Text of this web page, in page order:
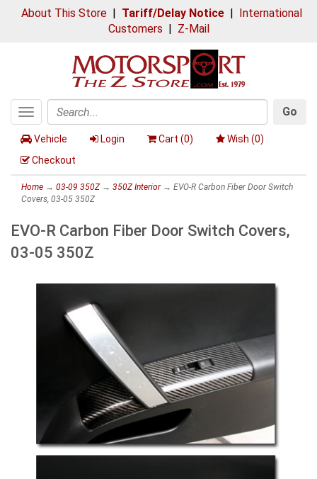
About This Store| Tariff/Delay Notice| International
Customers | Z-Mail
Toggle
navigation
Search
Go
Vehicle Login Cart (0) Wish (0)
Checkout
Home → 03-09 350Z→ 350Z Interior→ EVO-R Carbon Fiber Door Switch
Covers, 03-05 350Z
EVO-R Carbon Fiber Door Switch Covers,
03-05 350Z